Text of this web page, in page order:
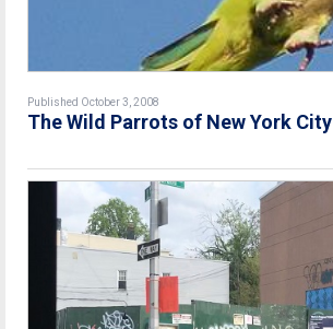
Published October 3, 2008
The Wild Parrots of New York City